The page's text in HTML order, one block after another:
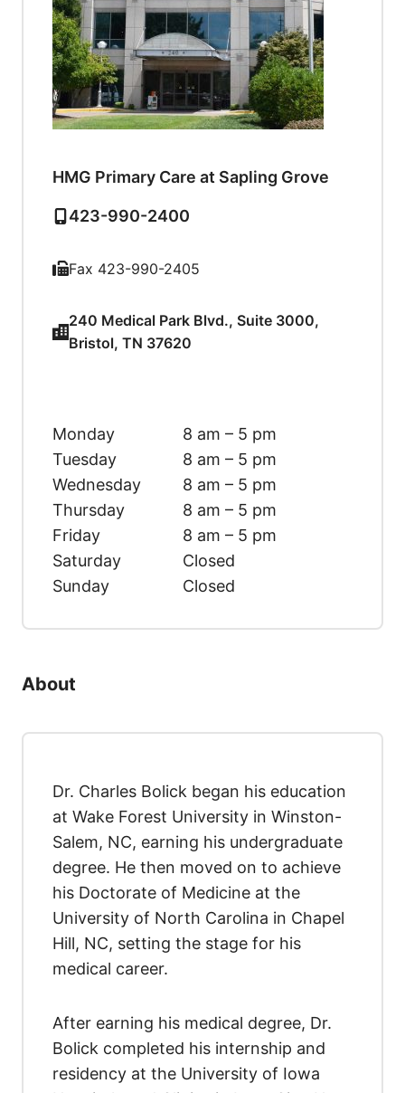
HMG Primary Care at Sapling Grove
423-990-2400
Fax 423-990-2405
240 Medical Park Blvd., Suite 3000,
Bristol, TN 37620
Monday
8 am – 5 pm
Tuesday
8 am – 5 pm
Wednesday
8 am – 5 pm
Thursday
8 am – 5 pm
Friday
8 am – 5 pm
Saturday
Closed
Sunday
Closed
About
Dr. Charles Bolick began his education
at Wake Forest University in Winston-
Salem, NC, earning his undergraduate
degree. He then moved on to achieve
his Doctorate of Medicine at the
University of North Carolina in Chapel
Hill, NC, setting the stage for his
medical career.
After earning his medical degree, Dr.
Bolick completed his internship and
residency at the University of Iowa